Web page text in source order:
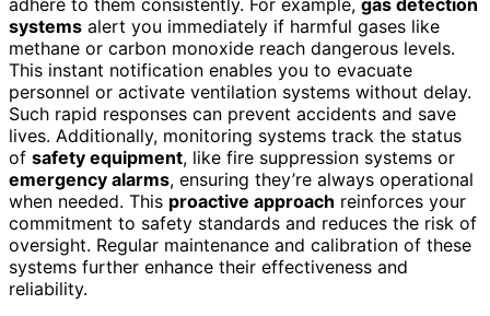
adhere to them consistently. For example, gas detection
systems alert you immediately if harmful gases like
methane or carbon monoxide reach dangerous levels.
This instant notification enables you to evacuate
personnel or activate ventilation systems without delay.
Such rapid responses can prevent accidents and save
lives. Additionally, monitoring systems track the status
of safety equipment, like fire suppression systems or
emergency alarms, ensuring they’re always operational
when needed. This proactive approach reinforces your
commitment to safety standards and reduces the risk of
oversight. Regular maintenance and calibration of these
systems further enhance their effectiveness and
reliability.